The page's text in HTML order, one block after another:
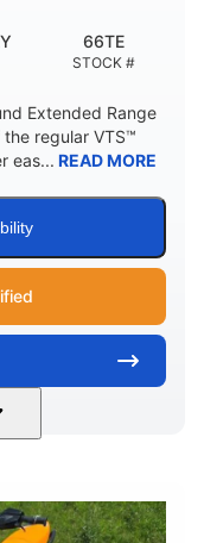
STOCK #
66TE
Extended Range
regular VTS™
eas... READ MORE
900 ACE™ - 90
HORSEPOWER
90HP